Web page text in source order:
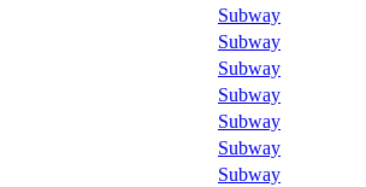
Subway
Subway
Subway
Subway
Subway
Subway
Subway